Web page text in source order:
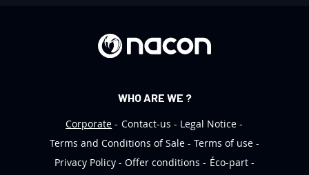
WHO ARE WE ?
Corporate
Contact-us
Legal Notice
Terms and Conditions of Sale
Terms of use
Privacy Policy
Offer conditions
Éco-part